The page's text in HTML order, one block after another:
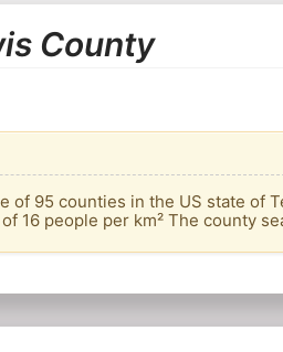
County
of 95 counties in the US state of
16 people per km² The county